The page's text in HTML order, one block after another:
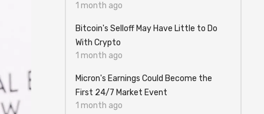
1 month ago
Bitcoin's Selloff May Have Little to Do
With Crypto
1 month ago
Micron's Earnings Could Become the
First 24/7 Market Event
1 month ago